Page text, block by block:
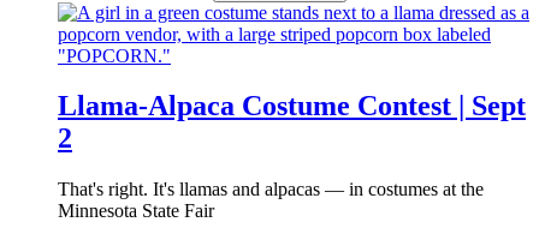
Llama-Alpaca Costume Contest | Sept
2
That's right. It's llamas and alpacas — in costumes at the
Minnesota State Fair